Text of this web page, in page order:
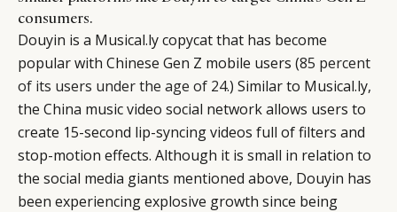
consumers.
Douyin is a Musical.ly copycat that has become
popular with Chinese Gen Z mobile users (85 percent
of its users under the age of 24.) Similar to Musical.ly,
the China music video social network allows users to
create 15-second lip-syncing videos full of filters and
stop-motion effects. Although it is small in relation to
the social media giants mentioned above, Douyin has
been experiencing explosive growth since being